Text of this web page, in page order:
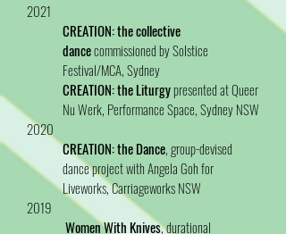
2021
CREATION: the collective
dancecommissioned by Solstice
Festival/MCA, Sydney
CREATION: the Liturgypresented at Queer
Nu Werk, Performance Space, Sydney NSW
2020
CREATION: the Dance, group-devised
dance project with Angela Goh for
Liveworks, Carriageworks NSW
2019
Women With Knives, durational